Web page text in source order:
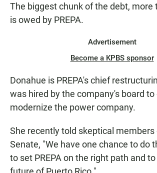
The biggest chunk of the debt, more
is owed by PREPA.
Advertisement
Become a KPBS sponsor
Donahue is PREPA's chief
was hired by the company's board to
modernize the power company.
She recently told skeptical members
Senate, "We have one chance to do
to set PREPA on the right path and